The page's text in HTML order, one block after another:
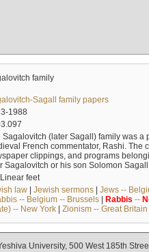
family
Sagall family papers
1988
Sagalovitch (later Sagall) family was a
French commentator, Rashi. The
clippings, and programs
Sagalovitch or his son Solomon Sagall.
feet
law| Jewish sermons| Jews --
-- Belgium -- Brussels| Rabbis --
-- New York| Zionism -- Great Britain
University, 500 West 185th